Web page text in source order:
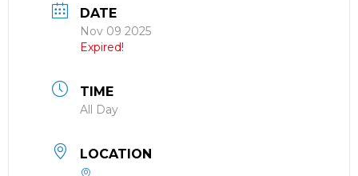
DATE
Nov 09 2025
Expired!
TIME
All Day
LOCATION